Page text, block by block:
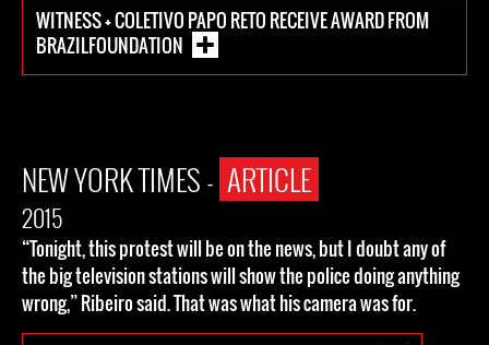
WITNESS + COLETIVO PAPO RETO RECEIVE AWARD FROM
BRAZILFOUNDATION
NEW YORK TIMES - ARTICLE
2015
“Tonight, this protest will be on the news, but I doubt any of
the big television stations will show the police doing anything
wrong,” Ribeiro said. That was what his camera was for.